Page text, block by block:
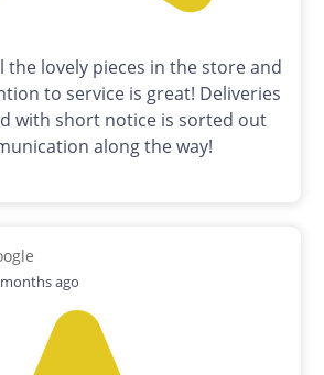
the lovely pieces in the store and
to service is great! Deliveries
with short notice is sorted out
along the way!
ago